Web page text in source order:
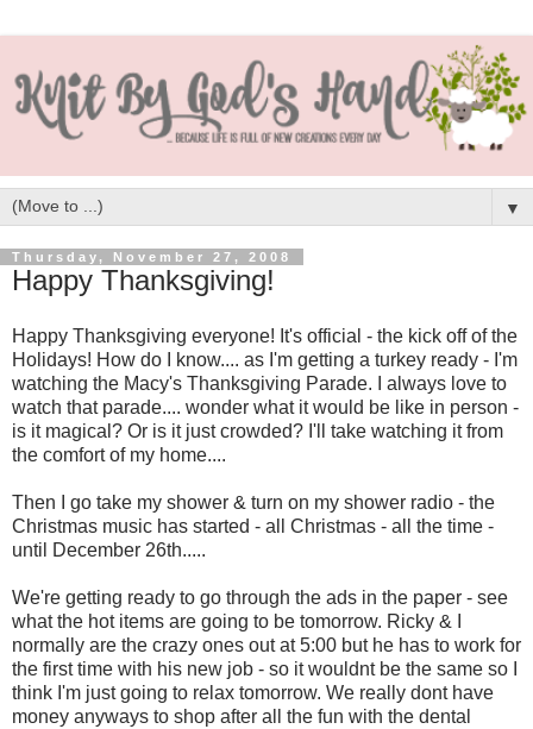
▼
Thursday, November 27, 2008
Happy Thanksgiving!
Happy Thanksgiving everyone! It's official - the kick off of the
Holidays! How do I know.... as I'm getting a turkey ready - I'm
watching the Macy's Thanksgiving Parade. I always love to
watch that parade.... wonder what it would be like in person -
is it magical? Or is it just crowded? I'll take watching it from
the comfort of my home....
Then I go take my shower & turn on my shower radio - the
Christmas music has started - all Christmas - all the time -
until December 26th.....
We're getting ready to go through the ads in the paper - see
what the hot items are going to be tomorrow. Ricky & I
normally are the crazy ones out at 5:00 but he has to work for
the first time with his new job - so it wouldnt be the same so I
think I'm just going to relax tomorrow. We really dont have
money anyways to shop after all the fun with the dental